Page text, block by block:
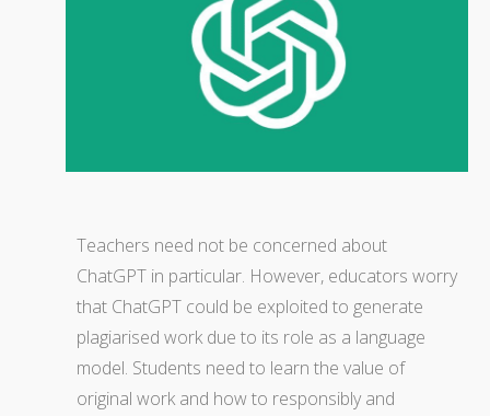
Teachers need not be concerned about
ChatGPT in particular. However, educators worry
that ChatGPT could be exploited to generate
plagiarised work due to its role as a language
model. Students need to learn the value of
original work and how to responsibly and